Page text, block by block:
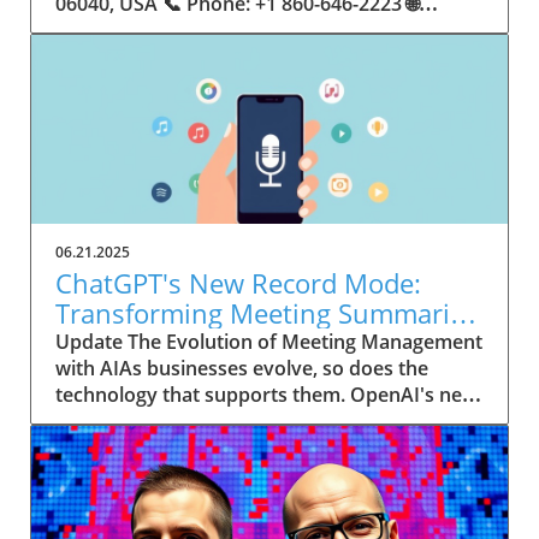
06.21.2025
ChatGPT's New Record Mode:
Transforming Meeting Summaries
for Executives
Update The Evolution of Meeting Management
with AIAs businesses evolve, so does the
technology that supports them. OpenAI's new
feature in ChatGPT, dubbed Record mode,
exemplifies this. This innovative tool allows
users to record meetings and convert audio
notes into text summaries, making it easier
than ever to manage communication. How